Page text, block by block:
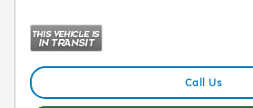
Call Us